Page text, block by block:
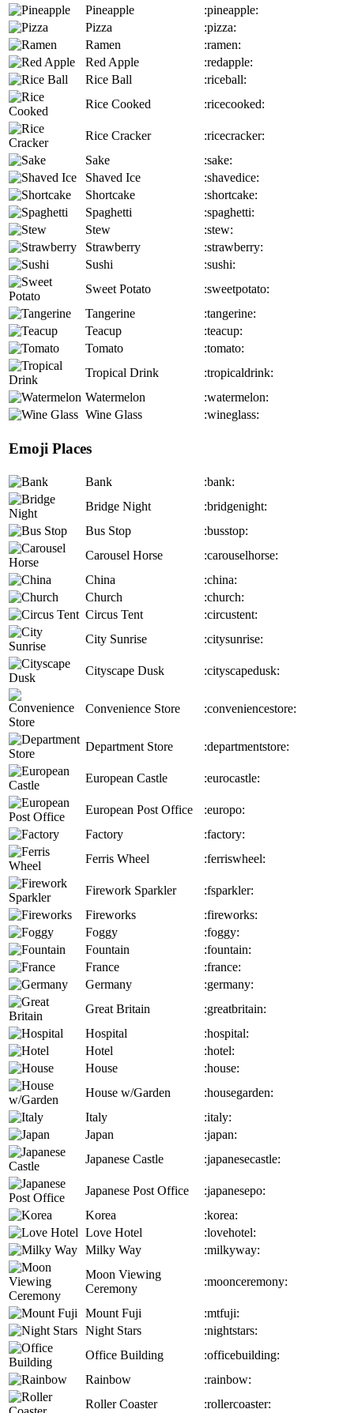
Pineapple
:pineapple:
Pizza
:pizza:
Ramen
:ramen:
Red Apple
:redapple:
Rice Ball
:riceball:
Rice Cooked
:ricecooked:
Rice Cracker
:ricecracker:
Sake
:sake:
Shaved Ice
:shavedice:
Shortcake
:shortcake:
Spaghetti
:spaghetti:
Stew
:stew:
Strawberry
:strawberry:
Sushi
:sushi:
Sweet Potato
:sweetpotato:
Tangerine
:tangerine:
Teacup
:teacup:
Tomato
:tomato:
Tropical Drink
:tropicaldrink:
Watermelon
:watermelon:
Wine Glass
:wineglass:
Emoji Places
Bank
:bank:
Bridge Night
:bridgenight:
Bus Stop
:busstop:
Carousel Horse
:carouselhorse:
China
:china:
Church
:church:
Circus Tent
:circustent:
City Sunrise
:citysunrise:
Cityscape Dusk :cityscapedusk:
Convenience Store :conveniencestore:
Department Store :departmentstore:
European Castle :eurocastle:
European Post Office
:europo:
Factory
:factory:
Ferris Wheel
:ferriswheel:
Firework Sparkler
:fsparkler:
Fireworks
:fireworks:
Foggy
:foggy:
Fountain
:fountain:
France
:france:
Germany
:germany:
Great Britain
:greatbritain:
Hospital
:hospital:
Hotel
:hotel:
House
:house:
House w/Garden
:housegarden:
Italy
:italy:
Japan
:japan:
Japanese Castle
:japanesecastle:
Japanese Post Office
:japanesepo:
Korea
:korea:
Love Hotel
:lovehotel:
Milky Way
:milkyway:
Moon Viewing
Ceremony
:moonceremony:
Mount Fuji
:mtfuji:
Night Stars
:nightstars:
Office Building
:officebuilding:
Rainbow
:rainbow:
Roller Coaster
:rollercoaster: